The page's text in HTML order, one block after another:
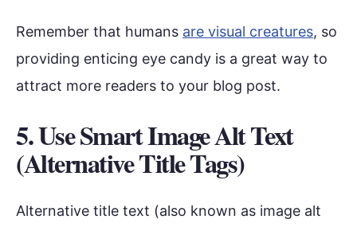
Remember that humans are visual creatures, so
providing enticing eye candy is a great way to
attract more readers to your blog post.
5. Use Smart Image Alt Text
(Alternative Title Tags)
Alternative title text (also known as image alt